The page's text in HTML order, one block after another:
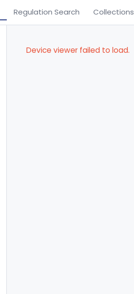
Regulation Search Collections
Device viewer failed to load.